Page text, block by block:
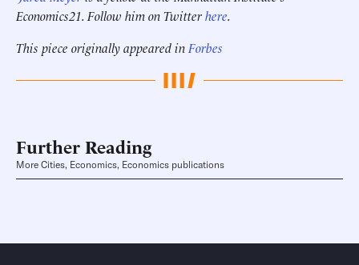
Economics21. Follow him on Twitterhere.
This piece originally appeared in Forbes
Further Reading
More Cities, Economics, Economics publications